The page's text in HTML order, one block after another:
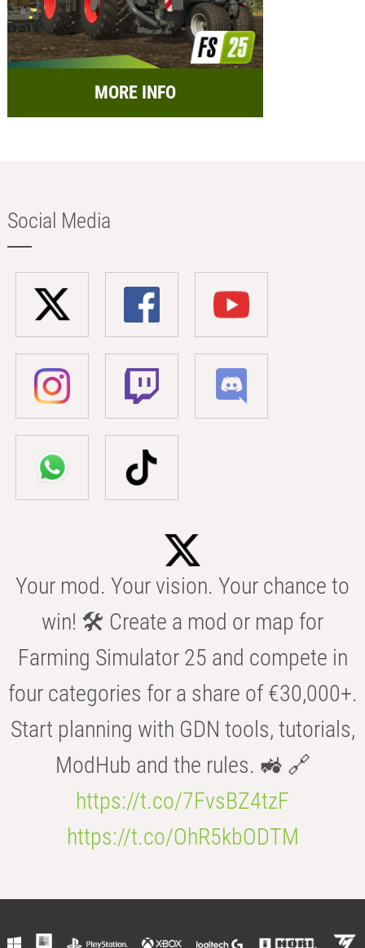
MORE INFO
Social Media
Your mod. Your vision. Your chance to
win! 🛠️ Create a mod or map for
Farming Simulator 25 and compete in
four categories for a share of €30,000+.
Start planning with GDN tools, tutorials,
ModHub and the rules. 🚜 🔗
https://t.co/7FvsBZ4tzF
https://t.co/OhR5kbODTM